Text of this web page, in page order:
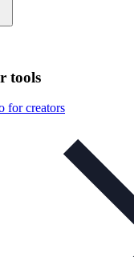
tools
for creators